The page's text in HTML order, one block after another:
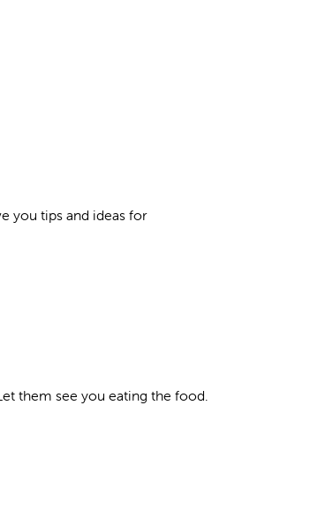
you tips and ideas for
them see you eating the food.